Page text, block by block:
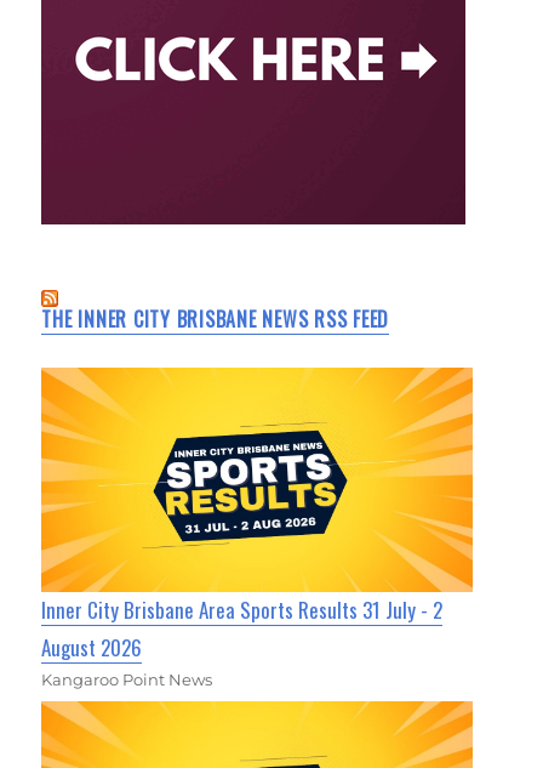
THE INNER CITY BRISBANE NEWS RSS FEED
Inner City Brisbane Area Sports Results 31 July - 2
August 2026
Kangaroo Point News